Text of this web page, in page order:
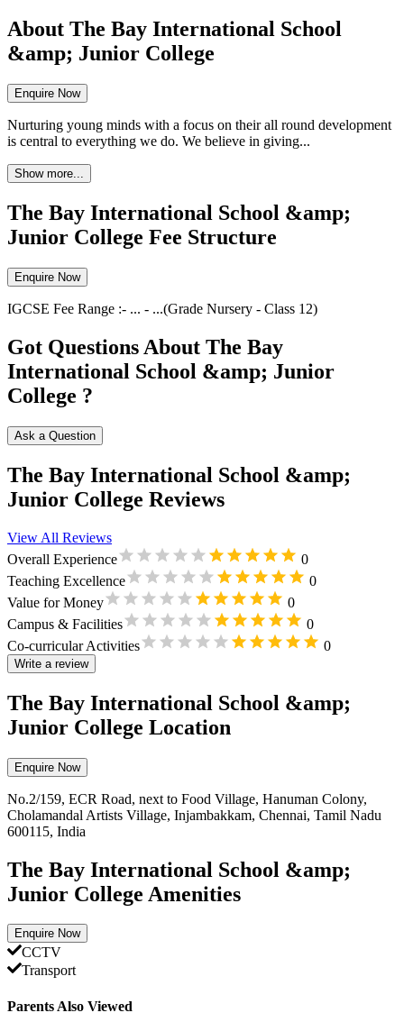
About The Bay International School
&amp; Junior College
Enquire Now
Nurturing young minds with a focus on their all round development
is central to everything we do. We believe in giving...
Show more...
The Bay International School &amp;
Junior College Fee Structure
Enquire Now
IGCSE Fee Range :- ... - ...(Grade Nursery - Class 12)
Got Questions About The Bay
International School &amp; Junior
College ?
Ask a Question
The Bay International School &amp;
Junior College Reviews
View All Reviews
Overall Experience
0
Teaching Excellence
0
Value for Money
0
Campus & Facilities
0
Co-curricular Activities
0
Write a review
The Bay International School &amp;
Junior College Location
Enquire Now
No.2/159, ECR Road, next to Food Village, Hanuman Colony,
Cholamandal Artists Village, Injambakkam, Chennai, Tamil Nadu
600115, India
The Bay International School &amp;
Junior College Amenities
Enquire Now
CCTV
Transport
Parents Also Viewed